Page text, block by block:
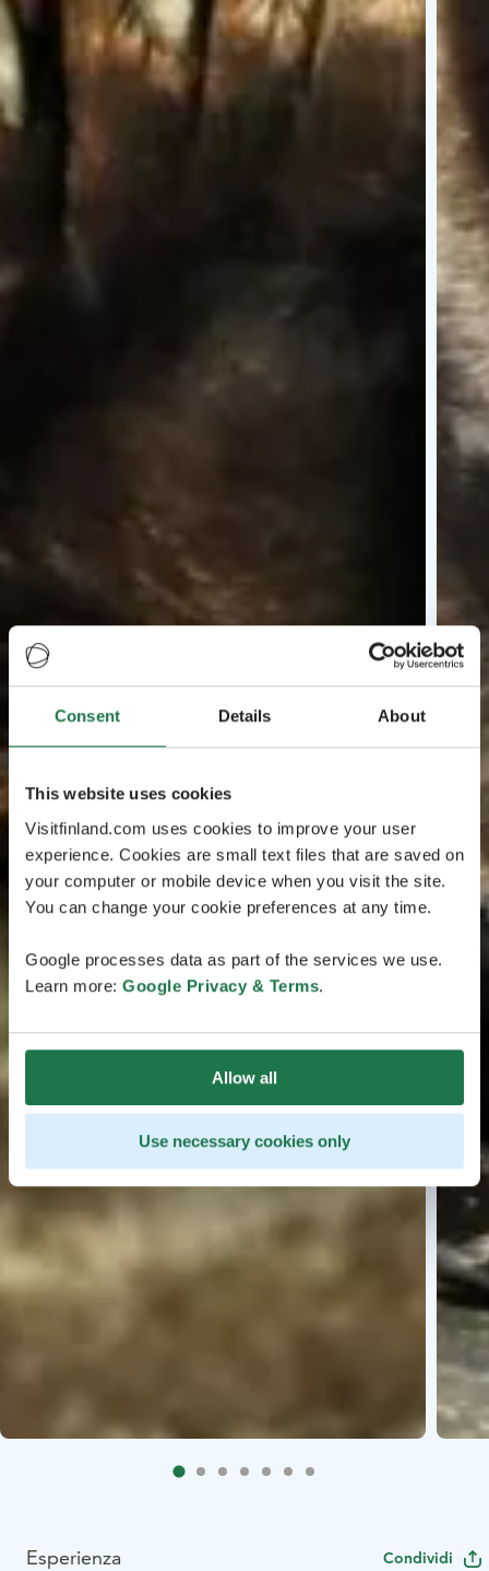
Consent Details About
This website uses cookies
Visitfinland.com uses cookies to improve your user
experience. Cookies are small text files that are saved on
your computer or mobile device when you visit the site.
You can change your cookie preferences at any time.
Google processes data as part of the services we use.
Learn more: Google Privacy & Terms.
Allow all
Use necessary cookies only
Esperienza Condividi